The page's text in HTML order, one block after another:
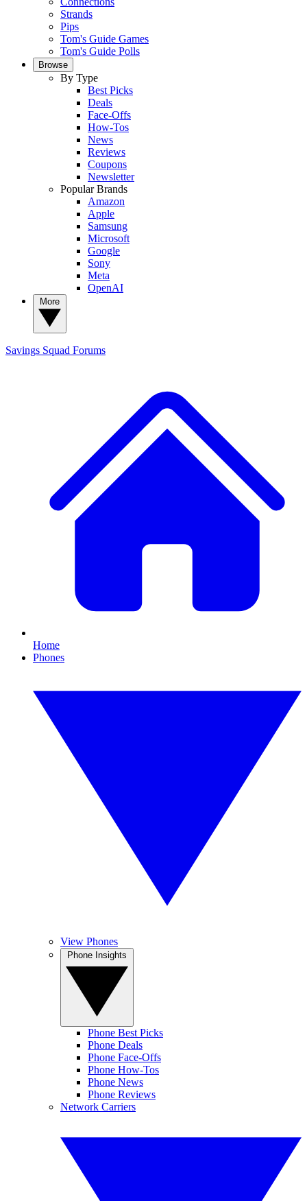
Strands
Pips
Tom's Guide Games
Tom's Guide Polls
Browse
By Type
Best Picks
Deals
Face-Offs
How-Tos
News
Reviews
Coupons
Newsletter
Popular Brands
Amazon
Apple
Samsung
Microsoft
Google
Sony
Meta
OpenAI
Savings Squad Forums
Home
Phones
View Phones
Phone Best Picks
Phone Deals
Phone Face-Offs
Phone How-Tos
Phone News
Phone Reviews
Network Carriers